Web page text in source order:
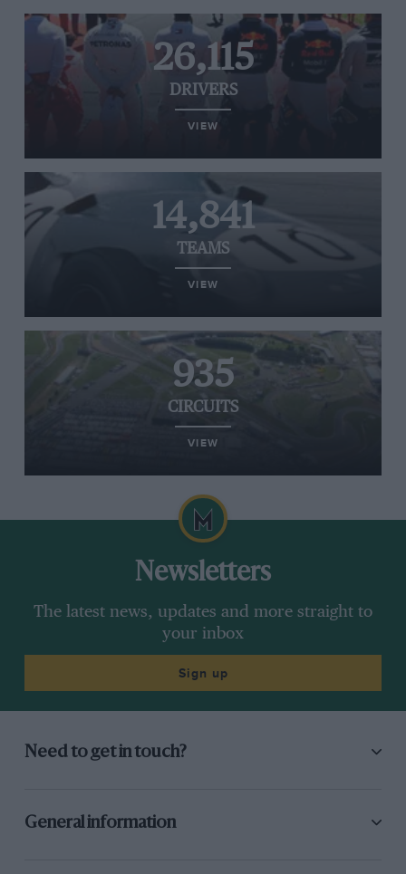
26,115
DRIVERS
VIEW
14,841
TEAMS
VIEW
935
CIRCUITS
VIEW
Newsletters
The latest news, updates and more straight to
your inbox
Sign up
Need to get in touch?
General information